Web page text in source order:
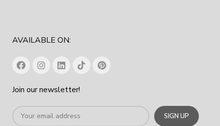
AVAILABLE ON:
Join our newsletter!